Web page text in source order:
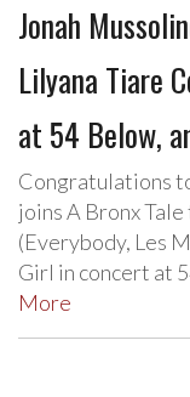
Jonah
Lilyana Tiare
at 54 Below,
Congratulations
joins A Bronx
(Everybody, Les
Girl in concert at
More